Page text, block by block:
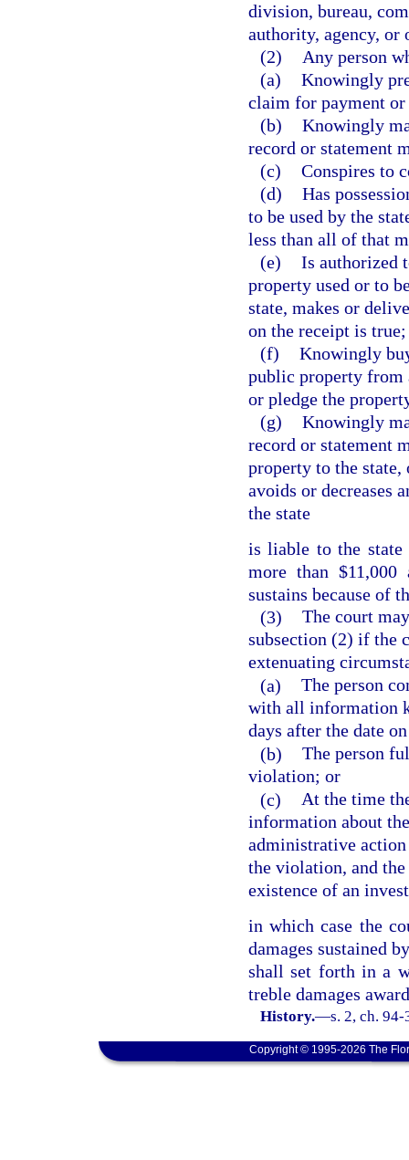
division, bureau,
authority, agency, or
(2)
Any person
(a) Knowingly
claim for payment
(b) Knowingly
record or statement
(c) Conspires to
(d) Has
to be used by the
less than all of that
(e) Is authorized
property used or to
state, makes or
on the receipt is true;
(f) Knowingly
public property from
or pledge the
(g) Knowingly
record or statement
property to the
avoids or decreases
the state
is liable to the
more than
sustains because of
(3) The court
subsection (2) if the
extenuating
(a) The person
with all information
days after the date
(b) The person
violation; or
(c) At the time
information about
administrative action
the violation, and
existence of an
in which case the
damages sustained
shall set forth in a
treble damages
History.—s. 2, ch.
Copyright © 1995-2026 The